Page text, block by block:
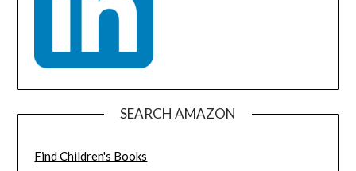
SEARCH AMAZON
Find Children's Books